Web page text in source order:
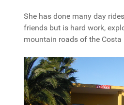
She has done many day
friends but is hard work,
mountain roads of the